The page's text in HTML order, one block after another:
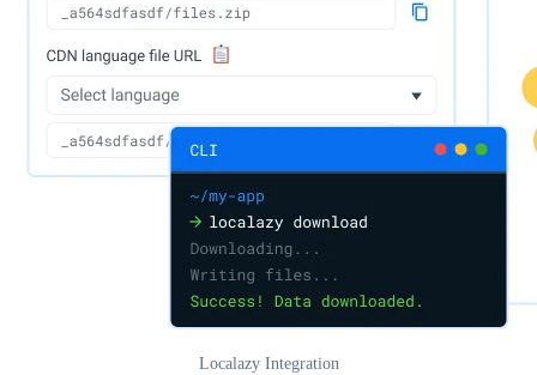
Localazy Integration